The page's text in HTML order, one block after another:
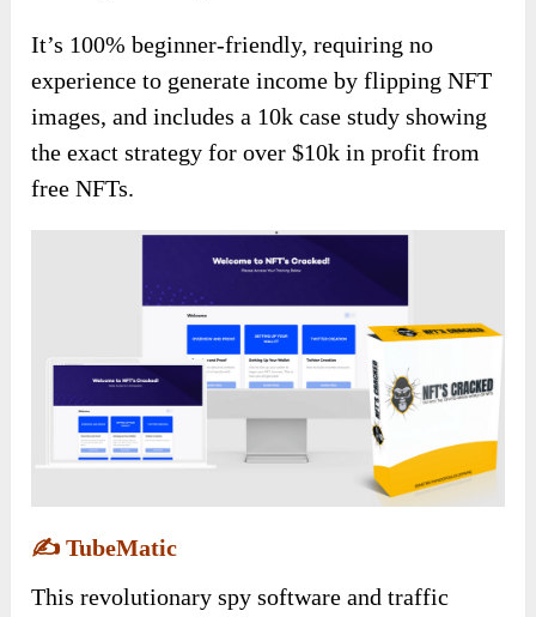
It’s 100% beginner-friendly, requiring no
experience to generate income by flipping NFT
images, and includes a 10k case study showing
the exact strategy for over $10k in profit from
free NFTs.
✍️TubeMatic
This revolutionary spy software and traffic